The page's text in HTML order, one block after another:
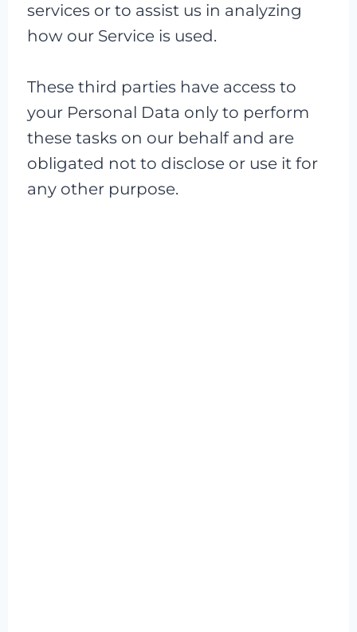
services or to assist us in analyzing
how our Service is used.
These third parties have access to
your Personal Data only to perform
these tasks on our behalf and are
obligated not to disclose or use it for
any other purpose.